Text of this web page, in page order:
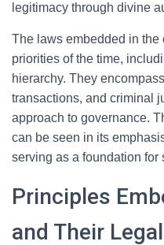
legitimacy through divine
The laws embedded in the
priorities of the time,
hierarchy. They
transactions, and criminal
approach to governance.
can be seen in its
serving as a foundation for
Principles
and Their